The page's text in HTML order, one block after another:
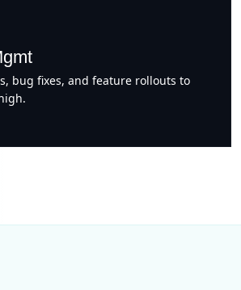
bug fixes, and feature rollouts to